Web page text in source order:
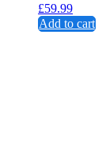
£59.99
Add to cart